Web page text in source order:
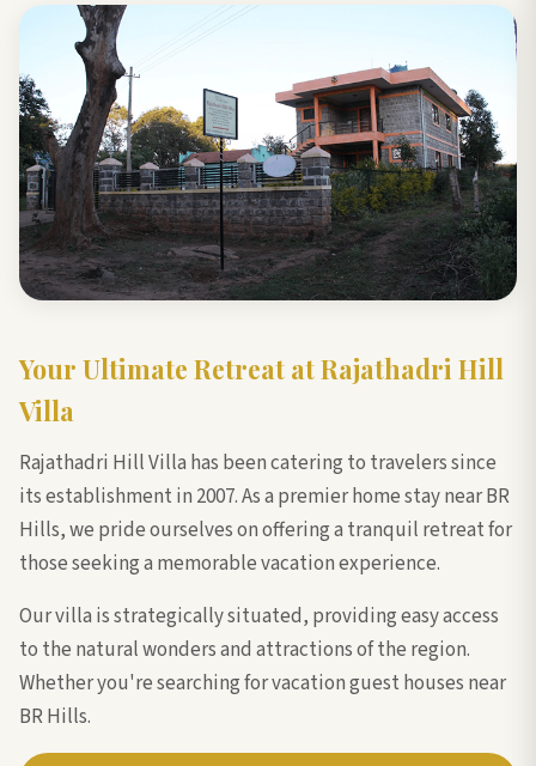
Your Ultimate Retreat at Rajathadri Hill
Villa
Rajathadri Hill Villa has been catering to travelers since
its establishment in 2007. As a premier home stay near BR
Hills, we pride ourselves on offering a tranquil retreat for
those seeking a memorable vacation experience.
Our villa is strategically situated, providing easy access
to the natural wonders and attractions of the region.
Whether you're searching for vacation guest houses near
BR Hills.